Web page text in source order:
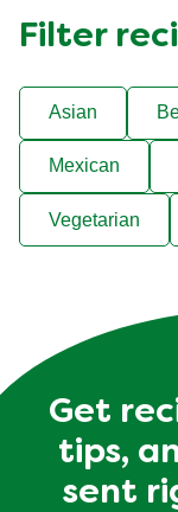
Filter
Asian
Mexican
Vegetarian
Get
tips,
sent